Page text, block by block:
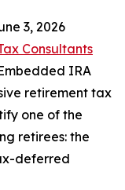
3, 2026
Consultants
IRA
retirement tax
one of the
retirees: the
deferred